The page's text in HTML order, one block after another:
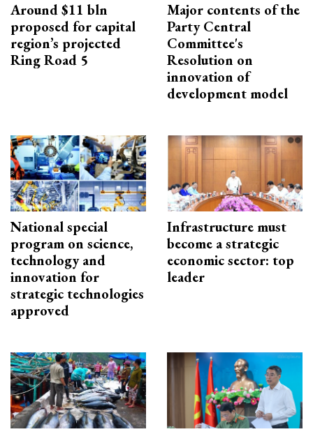
Around $11 bln
proposed for capital
region’s projected
Ring Road 5
Major contents of the
Party Central
Committee's
Resolution on
innovation of
development model
National special
program on science,
technology and
innovation for
strategic technologies
approved
Infrastructure must
become a strategic
economic sector: top
leader